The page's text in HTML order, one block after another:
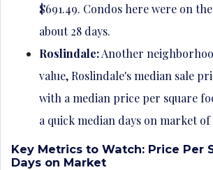
$691.49. Condos here were on
about 28 days.
Roslindale:Another
value, Roslindale's median sale
with a median price per square
a quick median days on market of
Key Metrics to Watch: Price Per
Days on Market